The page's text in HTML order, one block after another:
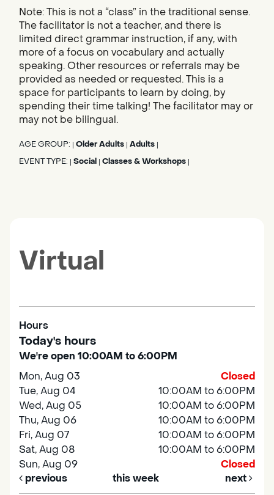
Note: This is not a “class” in the traditional sense.
The facilitator is not a teacher, and there is
limited direct grammar instruction, if any, with
more of a focus on vocabulary and actually
speaking. Other resources or referrals may be
provided as needed or requested. This is a
space for participants to learn by doing, by
spending their time talking! The facilitator may or
may not be bilingual.
AGE GROUP: Older Adults Adults
EVENT TYPE: Social Classes & Workshops
Virtual
Hours
Today's hours
We're open 10:00AM to 6:00PM
Mon, Aug 03
Closed
Tue, Aug 04
10:00AM to 6:00PM
Wed, Aug 05
10:00AM to 6:00PM
Thu, Aug 06
10:00AM to 6:00PM
Fri, Aug 07
10:00AM to 6:00PM
Sat, Aug 08
10:00AM to 6:00PM
Sun, Aug 09
Closed
previous
this week next